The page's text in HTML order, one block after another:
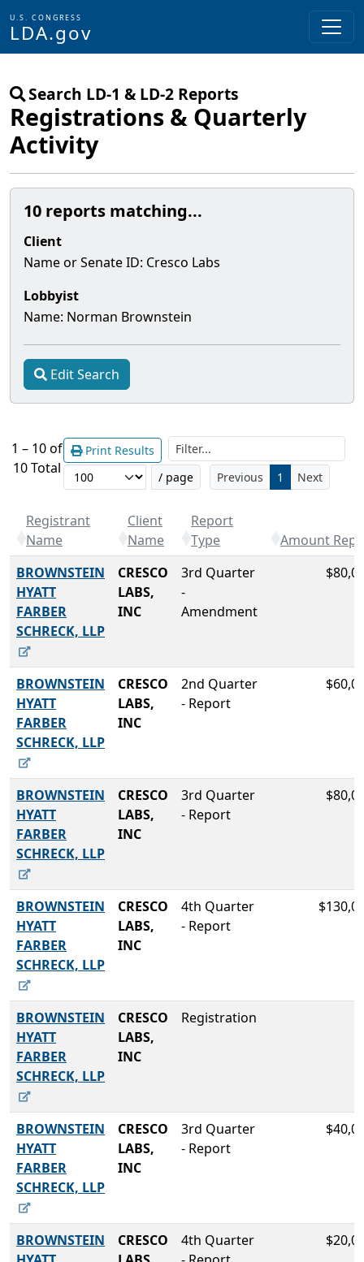
Skip to main content
U.S. CONGRESS
LDA.gov
Search LD-1 & LD-2 Reports
Registrations & Quarterly
Activity
10 reports matching...
Client
Name or SenateID: Cresco Labs
Lobbyist
Name: Norman Brownstein
Edit Search
1 – 10 of
10 Total
Print Results
/ page Previous 1 Next
Registrant
Name
Client
Name
Report
Type
Amount
BROWNSTEIN
HYATT
FARBER
SCHRECK, LLP
CRESCO
LABS,
INC
3rd Quarter
-
Amendment
BROWNSTEIN
HYATT
FARBER
SCHRECK, LLP
CRESCO
LABS,
INC
2nd Quarter
- Report
BROWNSTEIN
HYATT
FARBER
SCHRECK, LLP
CRESCO
LABS,
INC
3rd Quarter
- Report
BROWNSTEIN
HYATT
FARBER
SCHRECK, LLP
CRESCO
LABS,
INC
4th Quarter
- Report
BROWNSTEIN
HYATT
FARBER
SCHRECK, LLP
CRESCO
LABS,
INC
Registration
BROWNSTEIN
HYATT
FARBER
SCHRECK, LLP
CRESCO
LABS,
INC
3rd Quarter
- Report
BROWNSTEIN
CRESCO
4th Quarter